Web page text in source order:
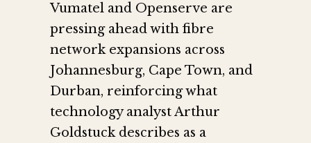
Vumatel and Openserve are
pressing ahead with fibre
network expansions across
Johannesburg, Cape Town, and
Durban, reinforcing what
technology analyst Arthur
Goldstuck describes as a